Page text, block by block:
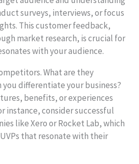
surveys, interviews, or focus
This customer feedback,
market research, is crucial for
with your audience.
What are they
you differentiate your business?
benefits, or experiences
instance, consider successful
like Xero or Rocket Lab, which
that resonate with their